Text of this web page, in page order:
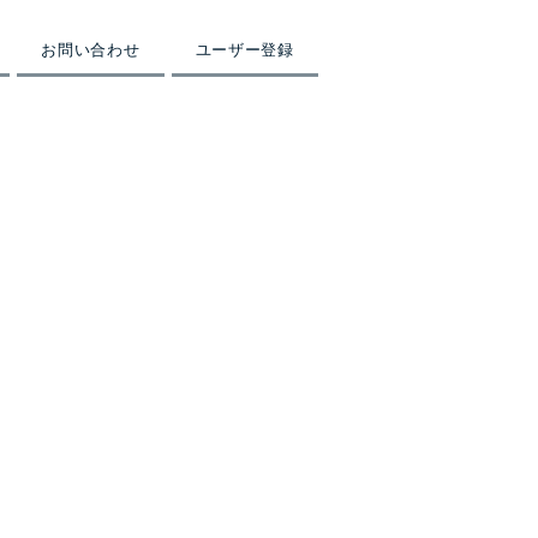
お問い合わせ ユーザー登録